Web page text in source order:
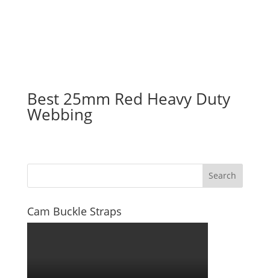
Best 25mm Red Heavy Duty
Webbing
Search
Cam Buckle Straps